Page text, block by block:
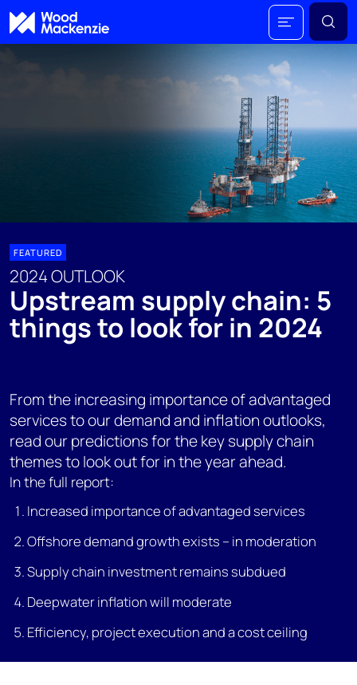
FEATURED
2024 OUTLOOK
Upstream supply chain: 5
things to look for in 2024
From the increasing importance of advantaged
services to our demand and inflation outlooks,
read our predictions for the key supply chain
themes to look out for in the year ahead.
In the full report:
Increased importance of advantaged services
Offshore demand growth exists – in moderation
Supply chain investment remains subdued
Deepwater inflation will moderate
Efficiency, project execution and a cost ceiling